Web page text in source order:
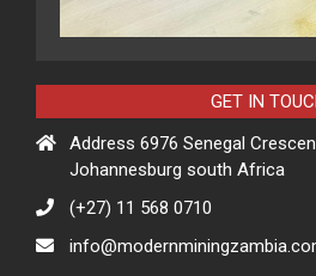
GET IN
Address 6976 Senegal
Johannesburg south Africa
(+27) 11 568 0710